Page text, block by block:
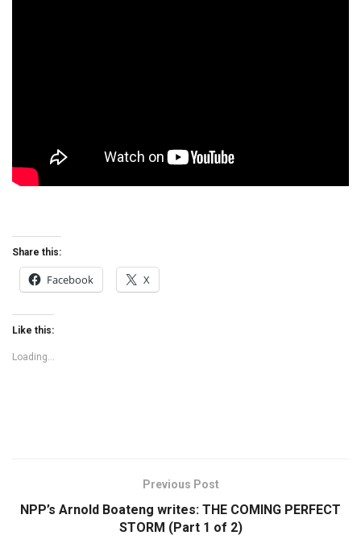
Share this:
Facebook X
Like this:
Loading...
Previous Post
NPP’s Arnold Boateng writes: THE COMING PERFECT
STORM (Part 1 of 2)